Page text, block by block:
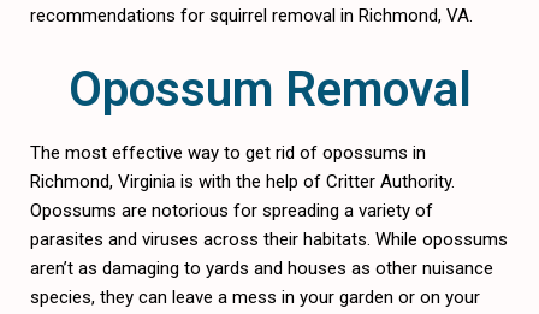
recommendations for squirrel removal in Richmond, VA.
Opossum Removal
The most effective way to get rid of opossums in
Richmond, Virginia is with the help of Critter Authority.
Opossums are notorious for spreading a variety of
parasites and viruses across their habitats. While opossums
aren’t as damaging to yards and houses as other nuisance
species, they can leave a mess in your garden or on your